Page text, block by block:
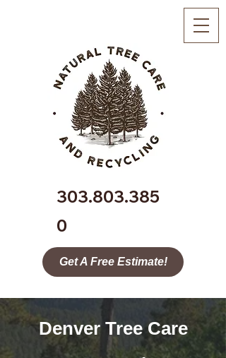
303.803.385
0
Get A Free Estimate!
Denver TreeCare